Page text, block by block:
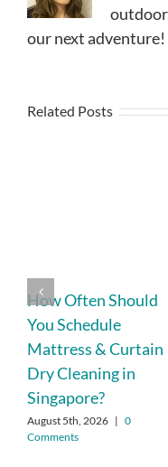
our next adventure!
Related Posts
How Often Should
You Schedule
Mattress & Curtain
Dry Cleaning in
Singapore?
August 5th, 2026 | 0
Comments